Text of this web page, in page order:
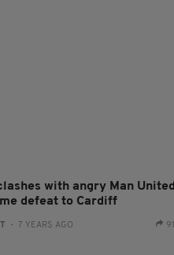
with angry Man
defeat to Cardiff
- 7 YEARS AGO